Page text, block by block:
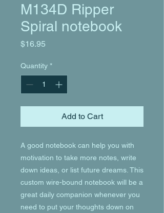
M134D Ripper
Spiral notebook
$16.95
Quantity *
Add to Cart
A good notebook can help you with
motivation to take more notes, write
down ideas, or list future dreams. This
custom wire-bound notebook will be a
great daily companion whenever you
need to put your thoughts down on